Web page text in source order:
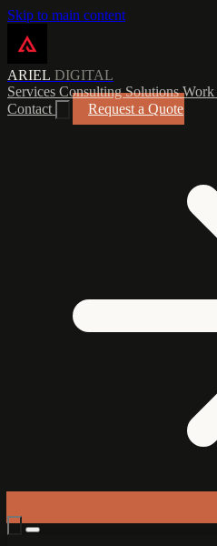
Skip to main content
ARIEL DIGITAL
Services ConsultingSolutionsWork
Contact
Request a Quote